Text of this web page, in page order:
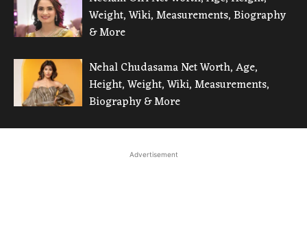
Weight, Wiki, Measurements, Biography
& More
Nehal Chudasama Net Worth, Age,
Height, Weight, Wiki, Measurements,
Biography & More
Advertisement